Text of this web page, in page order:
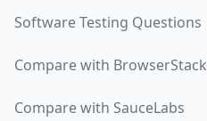
Software Testing Questions
Compare with BrowserStack
Compare with SauceLabs